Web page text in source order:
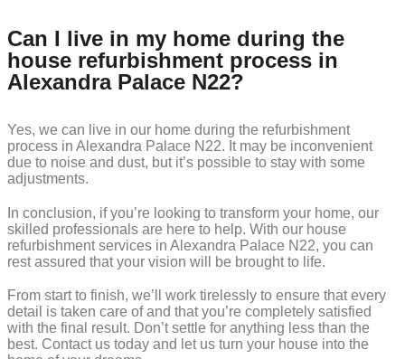
Can I live in my home during the
house refurbishment process in
Alexandra Palace N22?
Yes, we can live in our home during the refurbishment
process in Alexandra Palace N22. It may be inconvenient
due to noise and dust, but it’s possible to stay with some
adjustments.
In conclusion, if you’re looking to transform your home, our
skilled professionals are here to help. With our house
refurbishment services in Alexandra Palace N22, you can
rest assured that your vision will be brought to life.
From start to finish, we’ll work tirelessly to ensure that every
detail is taken care of and that you’re completely satisfied
with the final result. Don’t settle for anything less than the
best. Contact us today and let us turn your house into the